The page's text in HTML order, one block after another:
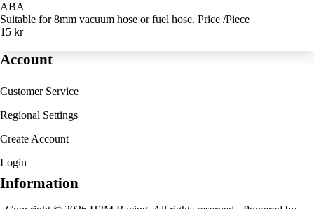
ABA
Suitable for 8mm vacuum hose or fuel hose. Price /Piece
15 kr
Account
Customer Service
Regional Settings
Create Account
Login
Information